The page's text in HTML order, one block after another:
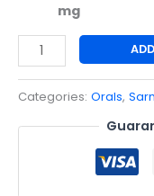
mg
Categories: Orals,